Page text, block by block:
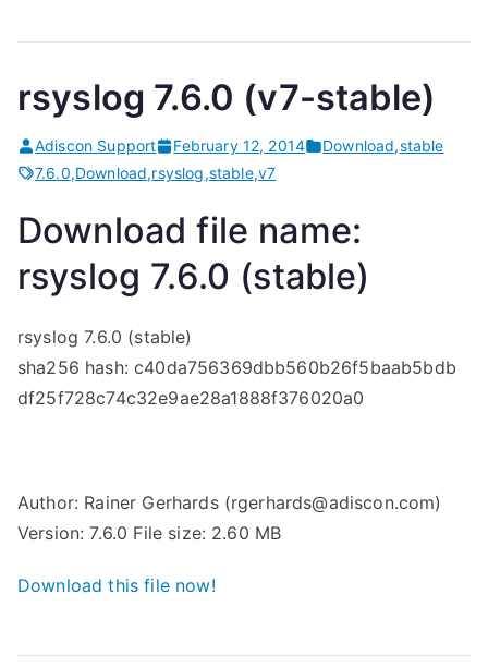
rsyslog 7.6.0 (v7-stable)
Adiscon Support February 12, 2014 Download,stable
7.6.0,Download,rsyslog,stable,v7
Download file name:
rsyslog 7.6.0 (stable)
rsyslog 7.6.0 (stable)
sha256 hash: c40da756369dbb560b26f5baab5bdb
df25f728c74c32e9ae28a1888f376020a0
Author: Rainer Gerhards (rgerhards@adiscon.com)
Version: 7.6.0 File size: 2.60 MB
Download this file now!